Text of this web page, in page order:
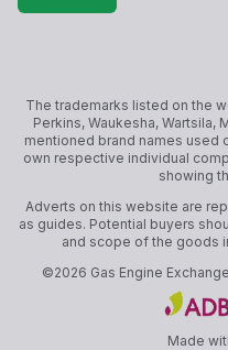
The trademarks listed on the
Perkins, Waukesha, Wartsila,
mentioned brand names used
own respective individual
showing
Adverts on this website are
as guides. Potential buyers
and scope of the goods
©2026 Gas Engine
Made